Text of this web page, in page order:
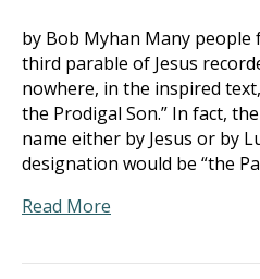
by Bob Myhan Many
third parable of Jesus
nowhere, in the inspired
the Prodigal Son.” In fact,
name either by Jesus or by
designation would be “the
Read More